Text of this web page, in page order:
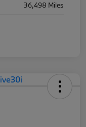
36,498 Miles